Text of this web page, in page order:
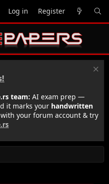
Log in Register
team: AI exam prep —
it marks your handwritten
with your forum account & try